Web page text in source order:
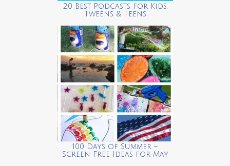
20 Best Podcasts for Kids,
Tweens & Teens
100 Days of Summer –
Screen Free Ideas for May